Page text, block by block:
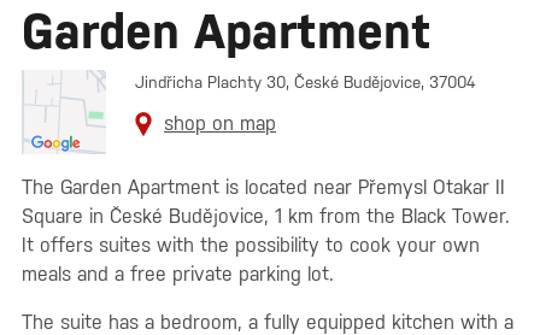
Garden Apartment
Jindřicha Plachty 30, České Budějovice, 37004
shop on map
The Garden Apartment is located near Přemysl Otakar II
Square in České Budějovice, 1 km from the Black Tower.
It offers suites with the possibility to cook your own
meals and a free private parking lot.
The suite has a bedroom, a fully equipped kitchen with a